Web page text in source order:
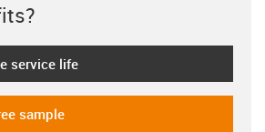
service life
sample